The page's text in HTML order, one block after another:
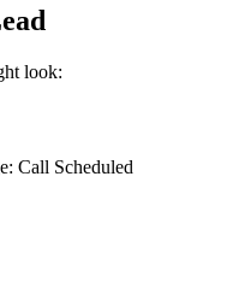
look:
Call Scheduled